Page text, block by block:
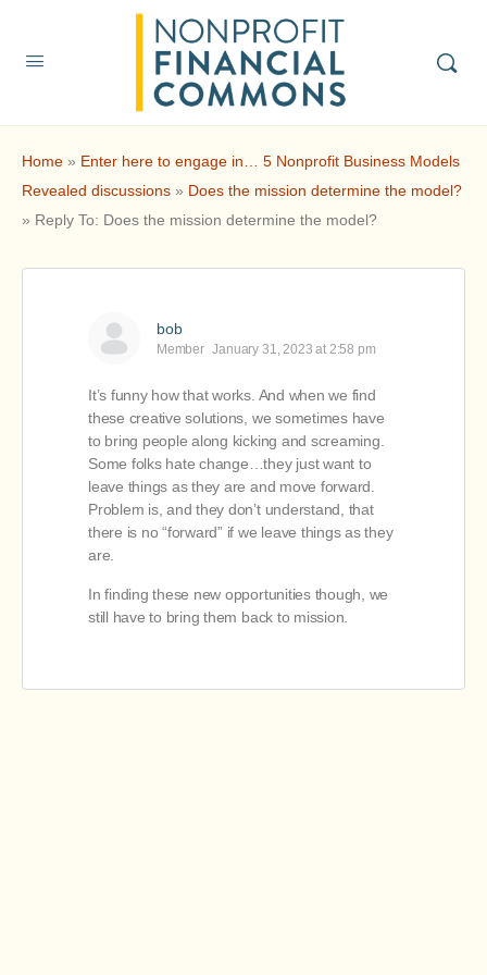
Home » Enter here to engage in… 5 Nonprofit Business Models
Revealed discussions » Does the mission determine the model?
» Reply To: Does the mission determine the model?
bob
Member January 31, 2023 at 2:58 pm
It’s funny how that works. And when we find
these creative solutions, we sometimes have
to bring people along kicking and screaming.
Some folks hate change…they just want to
leave things as they are and move forward.
Problem is, and they don’t understand, that
there is no “forward” if we leave things as they
are.
In finding these new opportunities though, we
still have to bring them back to mission.